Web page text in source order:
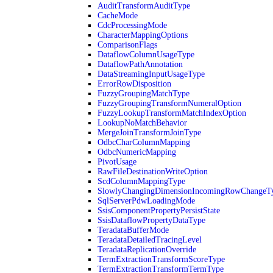
AuditTransformAuditType
CacheMode
CdcProcessingMode
CharacterMappingOptions
ComparisonFlags
DataflowColumnUsageType
DataflowPathAnnotation
DataStreamingInputUsageType
ErrorRowDisposition
FuzzyGroupingMatchType
FuzzyGroupingTransformNumeralOption
FuzzyLookupTransformMatchIndexOption
LookupNoMatchBehavior
MergeJoinTransformJoinType
OdbcCharColumnMapping
OdbcNumericMapping
PivotUsage
RawFileDestinationWriteOption
ScdColumnMappingType
SqlServerPdwLoadingMode
SsisComponentPropertyPersistState
SsisDataflowPropertyDataType
TeradataBufferMode
TeradataDetailedTracingLevel
TeradataReplicationOverride
TermExtractionTransformScoreType
TermExtractionTransformTermType